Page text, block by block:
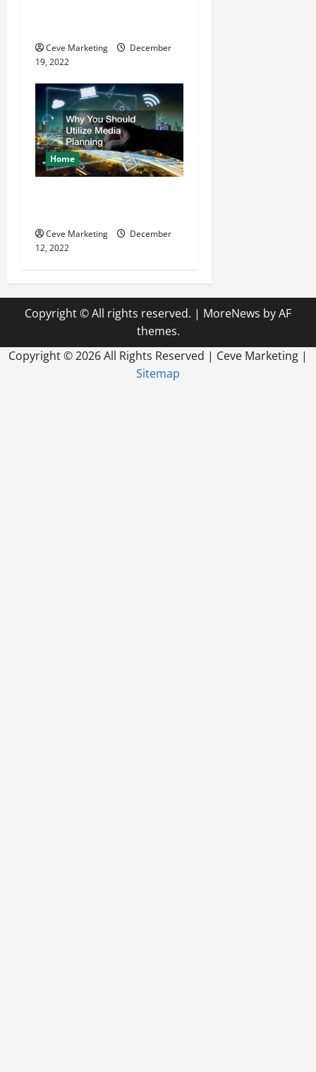
Ceve Marketing
December
19, 2022
Home
Ceve Marketing
December
12, 2022
Copyright © All rights reserved. | MoreNews by AF
themes.
Copyright ©2026 All Rights Reserved | Ceve Marketing |
Sitemap